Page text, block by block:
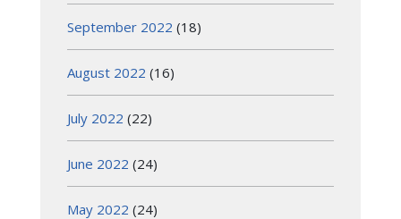
September 2022 (18)
August 2022 (16)
July 2022 (22)
June 2022 (24)
May 2022 (24)